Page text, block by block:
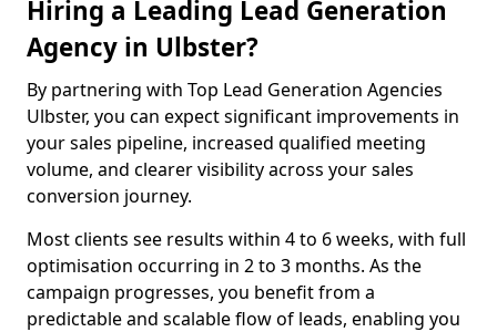
Hiring a Leading Lead Generation
Agency in Ulbster?
By partnering with Top Lead Generation Agencies
Ulbster, you can expect significant improvements in
your sales pipeline, increased qualified meeting
volume, and clearer visibility across your sales
conversion journey.
Most clients see results within 4 to 6 weeks, with full
optimisation occurring in 2 to 3 months. As the
campaign progresses, you benefit from a
predictable and scalable flow of leads, enabling you